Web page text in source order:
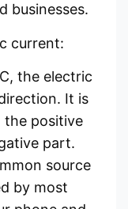
businesses.
current:
the electric
It is
the positive
part.
source
by most